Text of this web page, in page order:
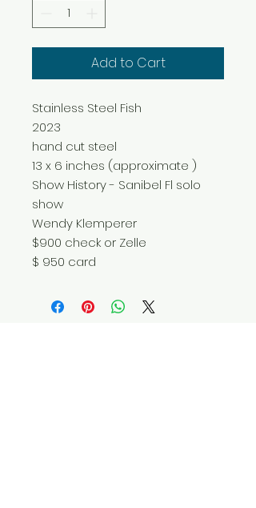
Add to Cart
Stainless Steel Fish
2023
hand cut steel
13 x 6 inches (approximate )
Show History - Sanibel Fl solo
show
Wendy Klemperer
$900 check or Zelle
$ 950 card